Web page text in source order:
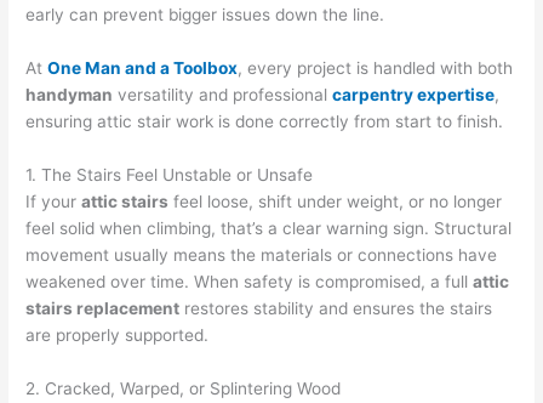
early can prevent bigger issues down the line.
AtOne Man and a Toolbox, every project is handled with both
handyman versatility and professionalcarpentry expertise,
ensuring attic stair work is done correctly from start to finish.
1. The Stairs Feel Unstable or Unsafe
If yourattic stairs feel loose, shift under weight, or no longer
feel solid when climbing, that’s a clear warning sign. Structural
movement usually means the materials or connections have
weakened over time. When safety is compromised, a fullattic
stairs replacement restores stability and ensures the stairs
are properly supported.
2. Cracked, Warped, or Splintering Wood